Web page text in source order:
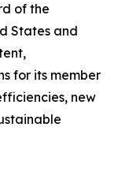
of the
States and
for its member
new